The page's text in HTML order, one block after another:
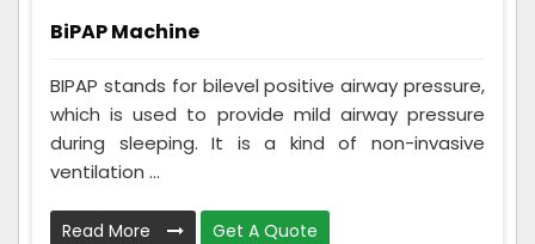
BiPAP Machine
BIPAP stands for bilevel positive airway pressure,
which is used to provide mild airway pressure
during sleeping. It is a kind of non-invasive
ventilation ...
Read More Get A Quote